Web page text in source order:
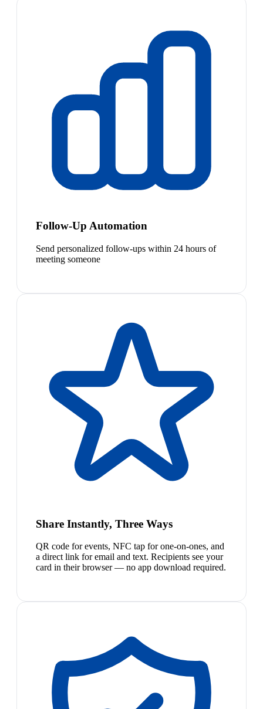
Follow-Up Automation
Send personalized follow-ups within 24 hours of
meeting someone
Share Instantly, Three Ways
QR code for events, NFC tap for one-on-ones, and
a direct link for email and text. Recipients see your
card in their browser — no app download required.